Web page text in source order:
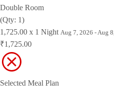
Double Room
(Qty: 1)
1,725.00 x 1 Night Aug 7, 2026 - Aug
₹1,725.00
Selected Meal Plan